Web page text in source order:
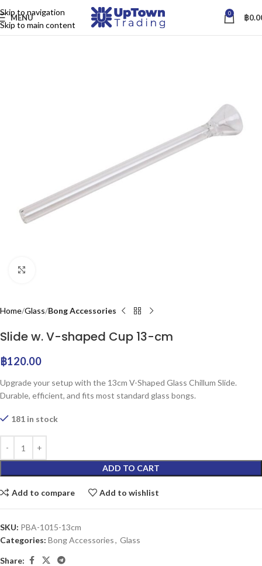
Skip to navigation
Skip to main content
MENU 0 ฿
Home Glass Bong Accessories
Slide w. V-shaped Cup 13-cm
฿120.00
Upgrade your setup with the 13cm V-Shaped Glass Chillum Slide.
Durable, efficient, and fits most standard glass bongs.
181 in stock
ADD TO CART
Add to compare Add to wishlist
SKU: PBA-1015-13cm
Categories: Bong Accessories, Glass
Share: